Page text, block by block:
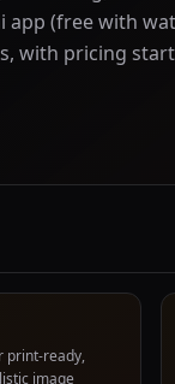
(free with
with pricing
print-ready,
image